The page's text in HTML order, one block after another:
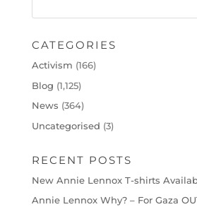
CATEGORIES
Activism (166)
Blog (1,125)
News (364)
Uncategorised (3)
RECENT POSTS
New Annie Lennox T-shirts
Annie Lennox Why? – For Gaza